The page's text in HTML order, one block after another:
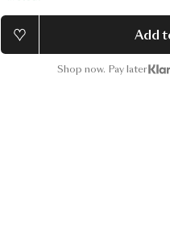
Add
Shop now. Pay later